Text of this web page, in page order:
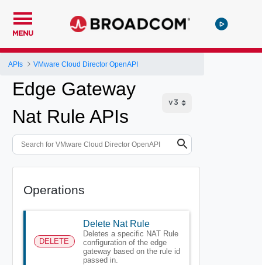
MENU
APIs VMware Cloud Director OpenAPI
Edge Gateway
Nat Rule APIs
Operations
DELETE
Delete Nat Rule
Deletes a specific NAT Rule
configuration of the edge
gateway based on the rule id
passed in.